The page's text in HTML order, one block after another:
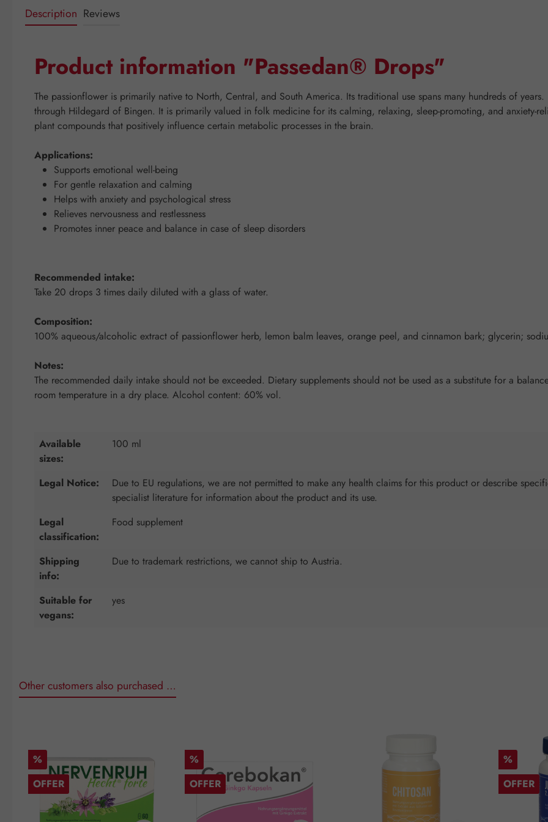
Description Reviews
Product information "Passedan® Drops"
The passionflower is primarily native to North, Central, and South America. Its traditional use spans many hundreds of
through Hildegard of Bingen. It is primarily valued in folk medicine for its calming, relaxing, sleep-promoting, and anxiety-
plant compounds that positively influence certain metabolic processes in the brain.
Applications:
Supports emotional well-being
For gentle relaxation and calming
Helps with anxiety and psychological stress
Relieves nervousness and restlessness
Promotes inner peace and balance in case of sleep disorders
Recommended intake:
Take 20 drops 3 times daily diluted with a glass of water.
Composition:
100% aqueous/alcoholic extract of passionflower herb, lemon balm leaves, orange peel, and cinnamon bark; glycerin;
Notes:
The recommended daily intake should not be exceeded. Dietary supplements should not be used as a substitute for a
room temperature in a dry place. Alcohol content: 60% vol.
Available
sizes:
100 ml
Legal Notice:
Due to EU regulations, we are not permitted to make any health claims for this product or describe
specialist literature for information about the product and its use.
Legal
classification:
Food supplement
Shipping
info:
Due to trademark restrictions, we cannot ship to Austria.
Suitable for
vegans:
yes
Other customers also purchased …
Discount
%
OFFER
Discount
%
OFFER
Discount
%
OFFER